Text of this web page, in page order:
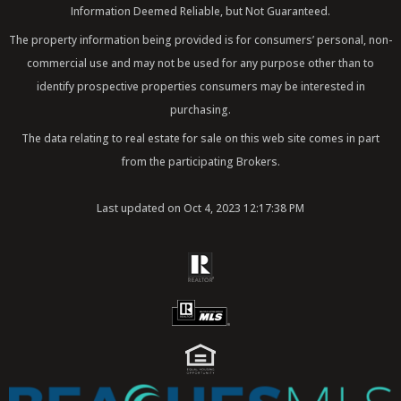
k a
m
n
Information Deemed Reliable, but Not Guaranteed.
The property information being provided is for consumers’ personal, non-
commercial use and may not be used for any purpose other than to
identify prospective properties consumers may be interested in
purchasing.
The data relating to real estate for sale on this web site comes in part
from the participating Brokers.
Last updated on Oct 4, 2023 12:17:38 PM